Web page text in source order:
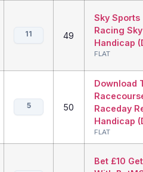
11 49
Sky Sports
Racing
Handicap
FLAT
5 50
Download
Raceday
Handicap
FLAT
Bet £10